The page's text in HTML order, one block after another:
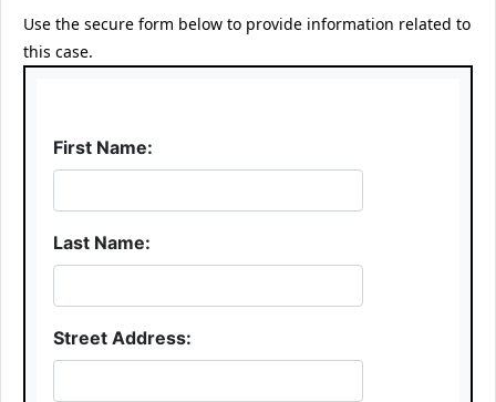
Use the secure form below to provide information related to
this case.